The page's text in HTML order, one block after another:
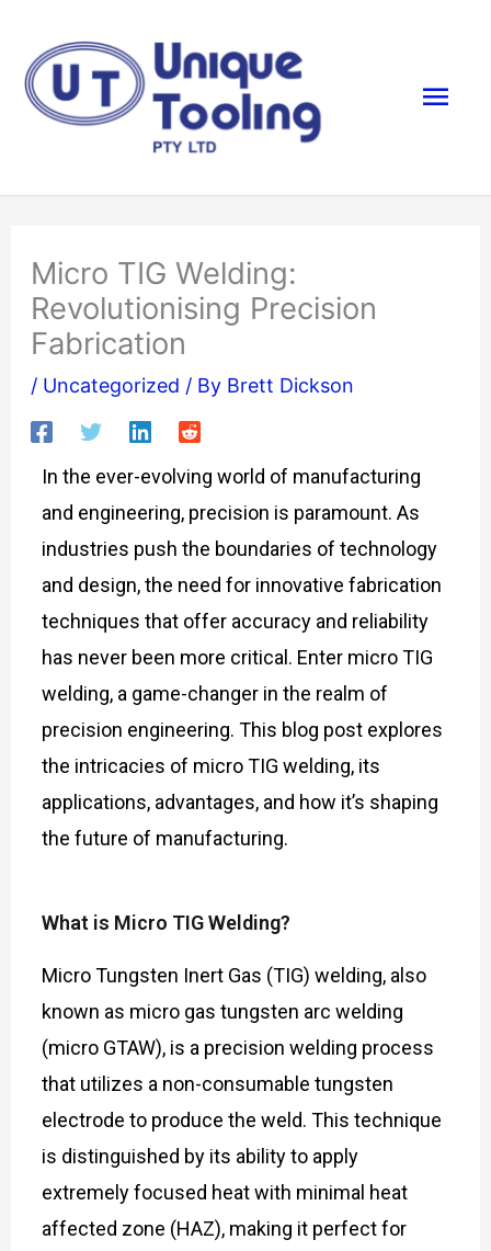
content
Micro TIG Welding:
Revolutionising Precision
Fabrication
/ Uncategorized / By Brett Dickson
In the ever-evolving world of manufacturing
and engineering, precision is paramount. As
industries push the boundaries of technology
and design, the need for innovative fabrication
techniques that offer accuracy and reliability
has never been more critical. Enter micro TIG
welding, a game-changer in the realm of
precision engineering. This blog post explores
the intricacies of micro TIG welding, its
applications, advantages, and how it’s shaping
the future of manufacturing.
What is Micro TIG Welding?
Micro Tungsten Inert Gas (TIG) welding, also
known as micro gas tungsten arc welding
(micro GTAW), is a precision welding process
that utilizes a non-consumable tungsten
electrode to produce the weld. This technique
is distinguished by its ability to apply
extremely focused heat with minimal heat
affected zone (HAZ), making it perfect for